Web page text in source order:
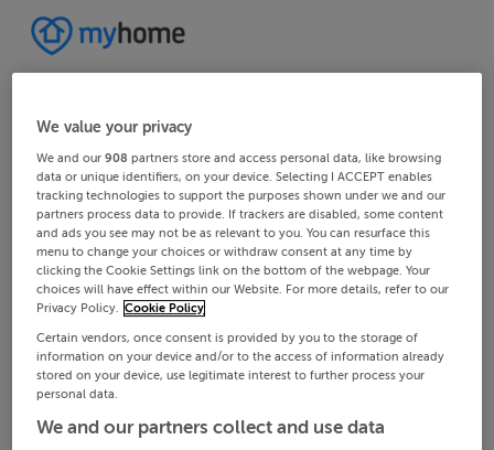
We value your privacy
We and our908 partners store and access personal data, like browsing
data or unique identifiers, on your device. Selecting I ACCEPT enables
tracking technologies to support the purposes shown under we and our
partners process data to provide. If trackers are disabled, some content
and ads you see may not be as relevant to you. You can resurface this
menu to change your choices or withdraw consent at any time by
clicking the Cookie Settings link on the bottom of the webpage. Your
choices will have effect within our Website. For more details, refer to our
Privacy Policy. Cookie Policy
Certain vendors, once consent is provided by you to the storage of
information on your device and/or to the access of information already
stored on your device, use legitimate interest to further process your
personal data.
We and our partners collect and use data